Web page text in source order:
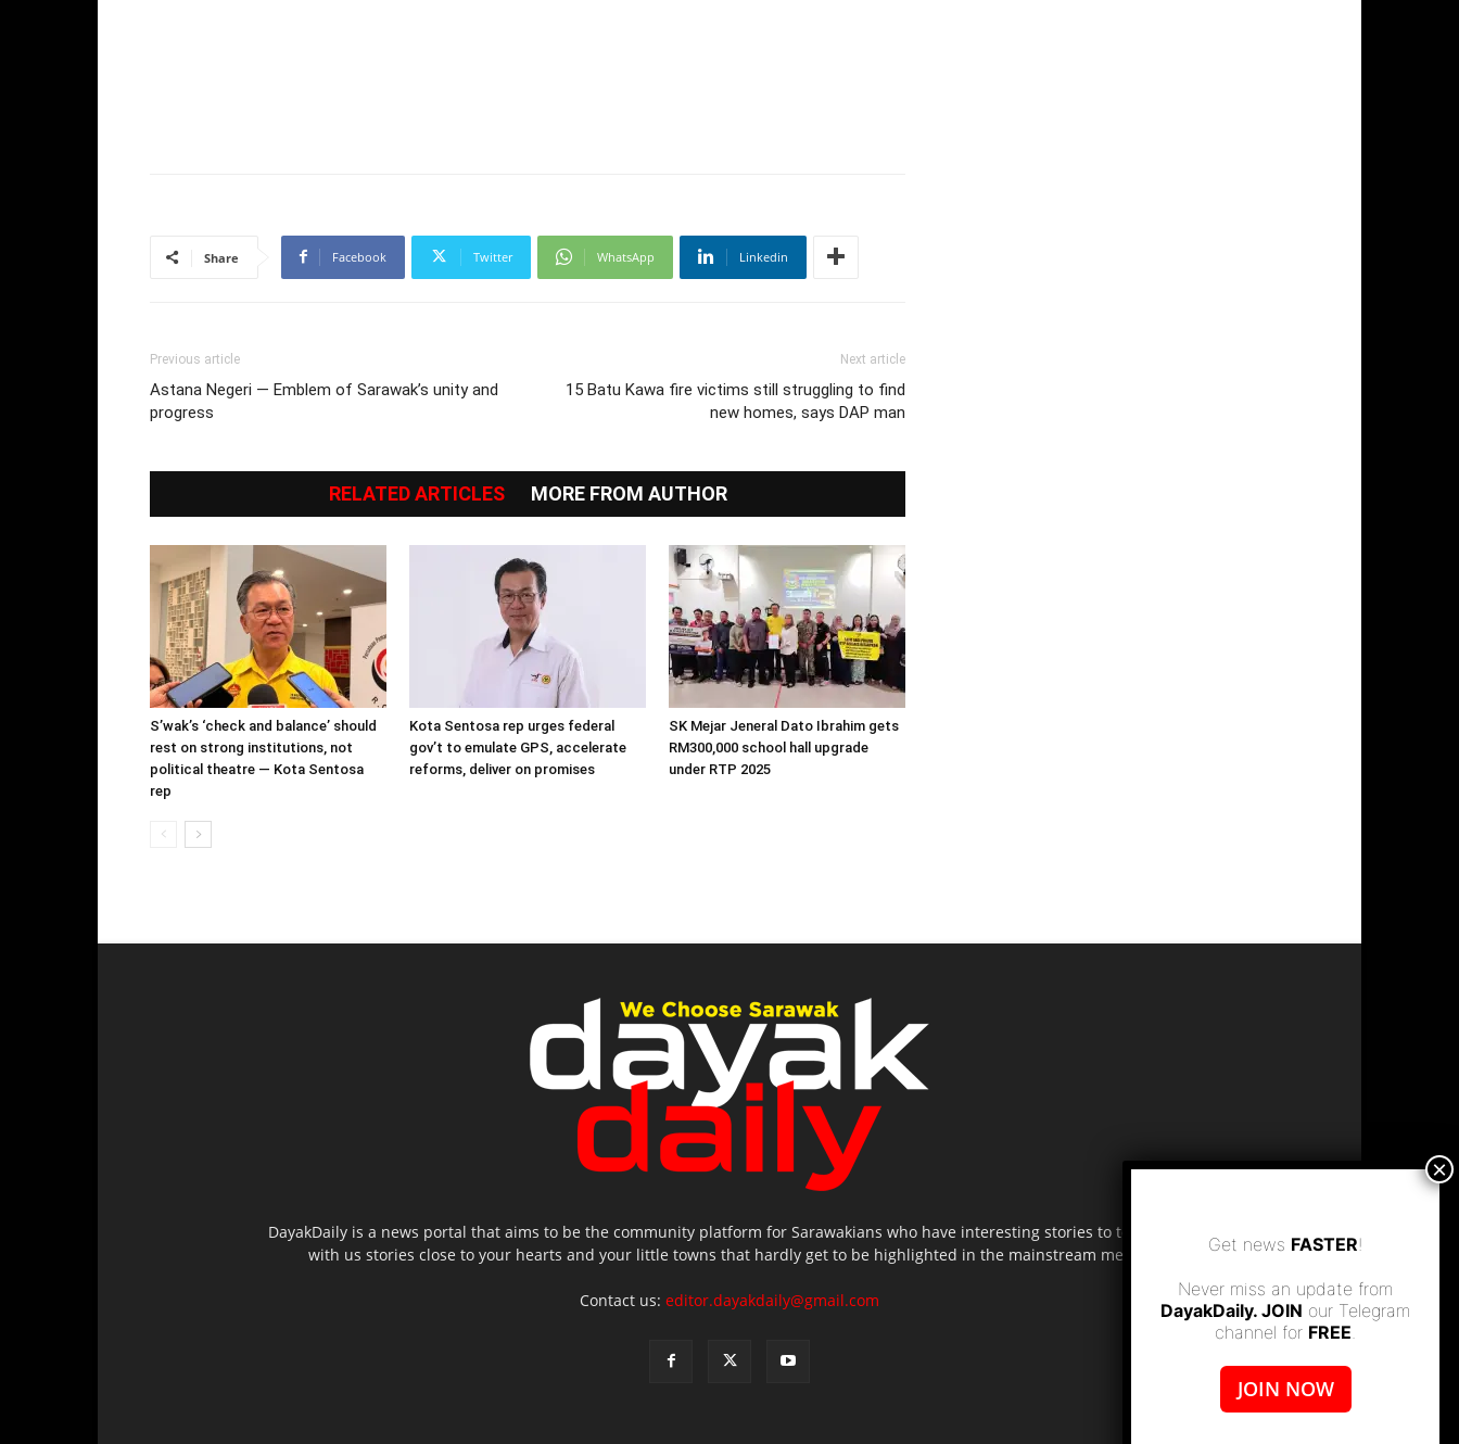
Share Facebook Twitter WhatsApp Linkedin
Previous article
Astana Negeri — Emblem of Sarawak’s unity and
progress
Next article
15 Batu Kawa fire victims still struggling to find
new homes, says DAP man
RELATED ARTICLES MORE FROM AUTHOR
S’wak’s ‘check and balance’ should
rest on strong institutions, not
political theatre — Kota Sentosa
rep
Kota Sentosa rep urges federal
gov’t to emulate GPS, accelerate
reforms, deliver on promises
SK Mejar Jeneral Dato Ibrahim gets
RM300,000 school hall upgrade
under RTP 2025
DayakDaily is a news portal that aims to be the community platform for Sarawakians who have interesting stories to tell. Share
with us stories close to your hearts and your little towns that hardly get to be highlighted in the mainstream media.
Contact us: editor.dayakdaily@gmail.com
Get news FASTER!
Never miss an update from
DayakDaily. JOIN our Telegram
channel for FREE.
JOIN NOW